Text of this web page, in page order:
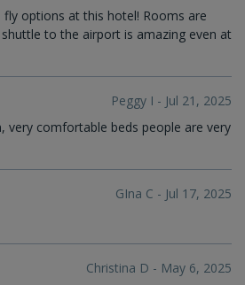
fly options at this hotel! Rooms are
to the airport is amazing even at
Peggy I - Jul 21, 2025
very comfortable beds people are very
GIna C - Jul 17, 2025
Christina D - May 6, 2025